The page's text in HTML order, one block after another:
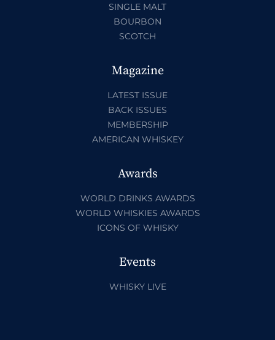
SINGLE MALT
BOURBON
SCOTCH
Magazine
LATEST ISSUE
BACK ISSUES
MEMBERSHIP
AMERICAN WHISKEY
Awards
WORLD DRINKS AWARDS
WORLD WHISKIES AWARDS
ICONS OF WHISKY
Events
WHISKY LIVE